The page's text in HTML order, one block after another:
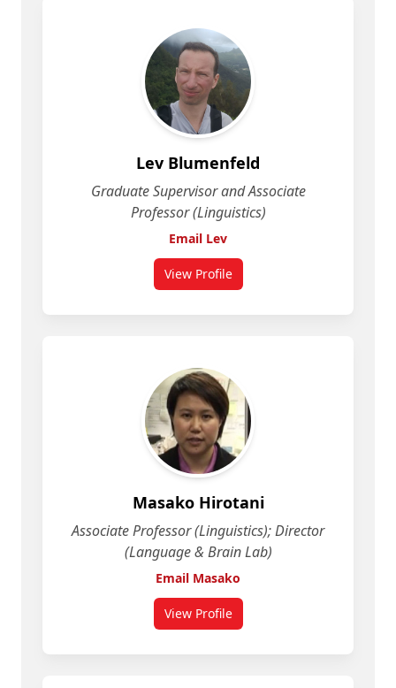
Lev Blumenfeld
Graduate Supervisor and Associate
Professor (Linguistics)
Email Lev
View Profilefor Lev Blumenfeld
Masako Hirotani
Associate Professor (Linguistics); Director
(Language & Brain Lab)
Email Masako
View Profilefor Masako Hirotani